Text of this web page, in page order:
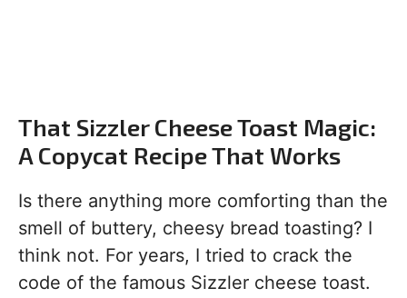
That Sizzler Cheese Toast Magic:
A Copycat Recipe That Works
Is there anything more comforting than the
smell of buttery, cheesy bread toasting? I
think not. For years, I tried to crack the
code of the famous Sizzler cheese toast.